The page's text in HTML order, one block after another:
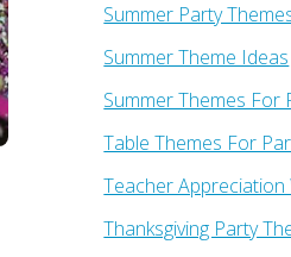
Summer Party
Summer Theme Ideas
Summer Themes For
Table Themes For
Teacher Appreciation
Thanksgiving Party